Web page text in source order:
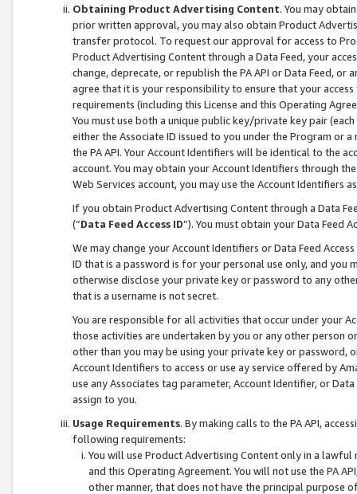
Obtaining Product Advertising Content. You may
prior written approval, you may also obtain Product
transfer protocol. To request our approval for access to
Product Advertising Content through a Data Feed, your
change, deprecate, or republish the PA API or Data Feed,
agree that it is your responsibility to ensure that your
requirements (including this License and this Operating
You must use both a unique public key/private key pair (each
either the Associate ID issued to you under the Program or
the PA API. Your Account Identifiers will be identical to the
account. You may obtain your Account Identifiers through
Web Services account, you may use the Account Identifiers
If you obtain Product Advertising Content through a Data
(“Data Feed Access ID”). You must obtain your Data Feed
We may change your Account Identifiers or Data Feed
ID that is a password is for your personal use only, and you
otherwise disclose your private key or password to any
that is a username is not secret.
You are responsible for all activities that occur under your
those activities are undertaken by you or any other person
other than you may be using your private key or
Account Identifiers to access or use ay service offered by
use any Associates tag parameter, Account Identifier, or
assign to you.
Usage Requirements. By making calls to the PA API,
following requirements:
You will use Product Advertising Content only in a
and this Operating Agreement. You will not use the PA
other manner, that does not have the principal purpose